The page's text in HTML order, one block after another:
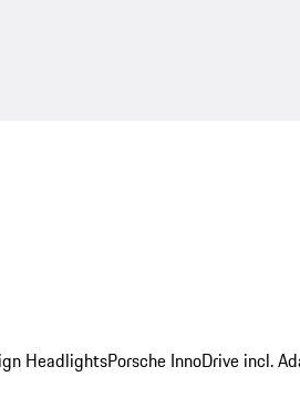
HeadlightsPorsche InnoDrive incl.